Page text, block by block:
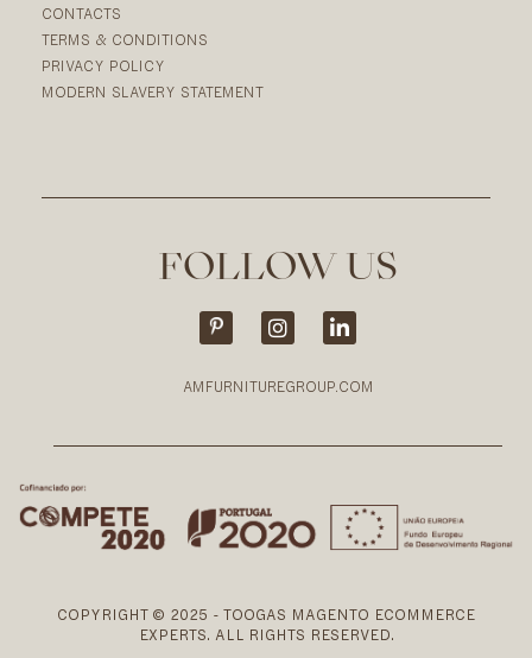
CONTACTS
TERMS & CONDITIONS
PRIVACY POLICY
MODERN SLAVERY STATEMENT
FOLLOW US
AMFURNITUREGROUP.COM
COPYRIGHT © 2025 - TOOGAS MAGENTO ECOMMERCE
EXPERTS. ALL RIGHTS RESERVED.